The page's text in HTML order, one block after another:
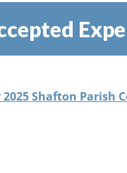
Shafton Parish